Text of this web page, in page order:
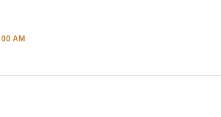
AM